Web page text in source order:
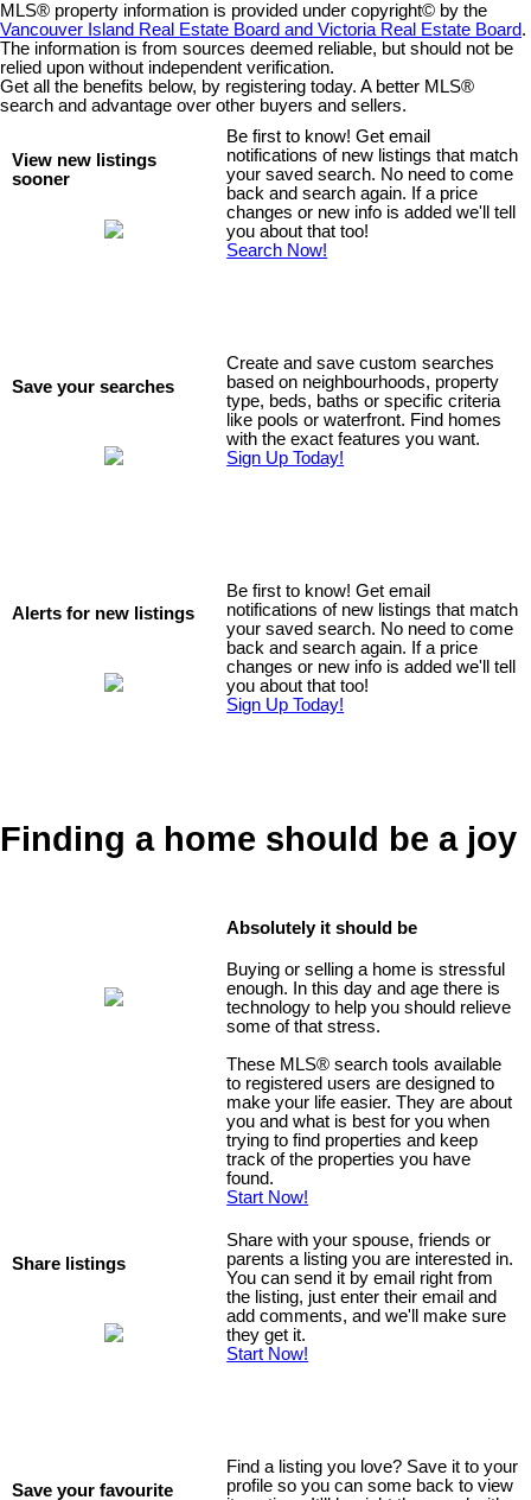
MLS® property information is provided under copyright© by the
Vancouver Island Real Estate Board and Victoria Real Estate Board.
The information is from sources deemed reliable, but should not be
relied upon without independent verification.
Get all the benefits below, by registering today. A better MLS®
search and advantage over other buyers and sellers.
View new listings
sooner
Be first to know! Get email
notifications of new listings that match
your saved search. No need to come
back and search again. If a price
changes or new info is added we'll tell
you about that too!
Search Now!
Save your searches
Create and save custom searches
based on neighbourhoods, property
type, beds, baths or specific criteria
like pools or waterfront. Find homes
with the exact features you want.
Sign Up Today!
Alerts for new listings
Be first to know! Get email
notifications of new listings that match
your saved search. No need to come
back and search again. If a price
changes or new info is added we'll tell
you about that too!
Sign Up Today!
Finding a home should be a joy
Absolutely it should be
Buying or selling a home is stressful
enough. In this day and age there is
technology to help you should relieve
some of that stress.
These MLS® search tools available
to registered users are designed to
make your life easier. They are about
you and what is best for you when
trying to find properties and keep
track of the properties you have
found.
Start Now!
Share listings
Share with your spouse, friends or
parents a listing you are interested in.
You can send it by email right from
the listing, just enter their email and
add comments, and we'll make sure
they get it.
Start Now!
Save your favourite
Find a listing you love? Save it to your
profile so you can some back to view